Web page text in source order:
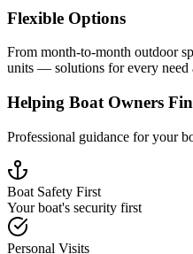
Flexible Options
From month-to-month outdoor
units — solutions for every need
Helping Boat Owners
Professional guidance for your
Boat Safety First
Your boat's security first
Personal Visits